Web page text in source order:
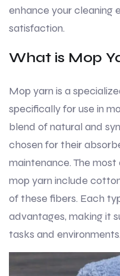
enhance your cleaning
satisfaction.
What is Mop
Mop yarn is a
specifically for use in
blend of natural and
chosen for their
maintenance. The
mop yarn include
of these fibers. Each
advantages, making it
tasks and environments.